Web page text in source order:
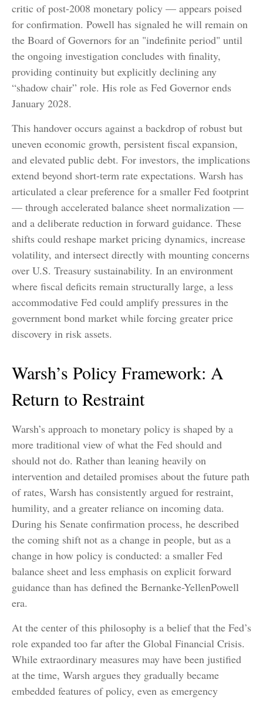
critic of post-2008 monetary policy — appears poised
for confirmation. Powell has signaled he will remain on
the Board of Governors for an "indefinite period" until
the ongoing investigation concludes with finality,
providing continuity but explicitly declining any
“shadow chair” role. His role as Fed Governor ends
January 2028.
This handover occurs against a backdrop of robust but
uneven economic growth, persistent fiscal expansion,
and elevated public debt. For investors, the implications
extend beyond short-term rate expectations. Warsh has
articulated a clear preference for a smaller Fed footprint
— through accelerated balance sheet normalization —
and a deliberate reduction in forward guidance. These
shifts could reshape market pricing dynamics, increase
volatility, and intersect directly with mounting concerns
over U.S. Treasury sustainability. In an environment
where fiscal deficits remain structurally large, a less
accommodative Fed could amplify pressures in the
government bond market while forcing greater price
discovery in risk assets.
Warsh’s Policy Framework: A
Return to Restraint
Warsh’s approach to monetary policy is shaped by a
more traditional view of what the Fed should and
should not do. Rather than leaning heavily on
intervention and detailed promises about the future path
of rates, Warsh has consistently argued for restraint,
humility, and a greater reliance on incoming data.
During his Senate confirmation process, he described
the coming shift not as a change in people, but as a
change in how policy is conducted: a smaller Fed
balance sheet and less emphasis on explicit forward
guidance than has defined the Bernanke-YellenPowell
era.
At the center of this philosophy is a belief that the Fed’s
role expanded too far after the Global Financial Crisis.
While extraordinary measures may have been justified
at the time, Warsh argues they gradually became
embedded features of policy, even as emergency